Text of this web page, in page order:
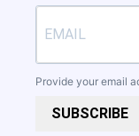
Provide your email
SUBSCRIBE